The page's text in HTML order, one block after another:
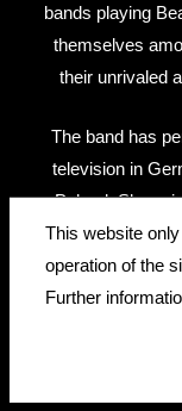
bands playing
themselves
their unrivaled
The band has
television in
Poland,
concert halls,
This website
operation of the
Further